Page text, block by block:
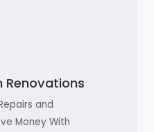
Renovations
and
Money With